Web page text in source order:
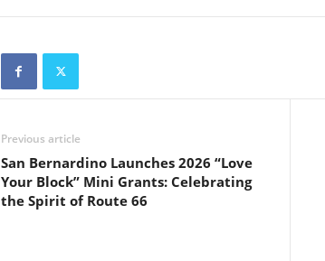
Previous article
San Bernardino Launches 2026 “Love
Your Block” Mini Grants: Celebrating
the Spirit of Route 66